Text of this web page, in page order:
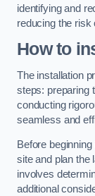
identifying and
reducing the risk
How to
The installation
steps: preparing
conducting
seamless and
Before
site and plan the
involves
additional